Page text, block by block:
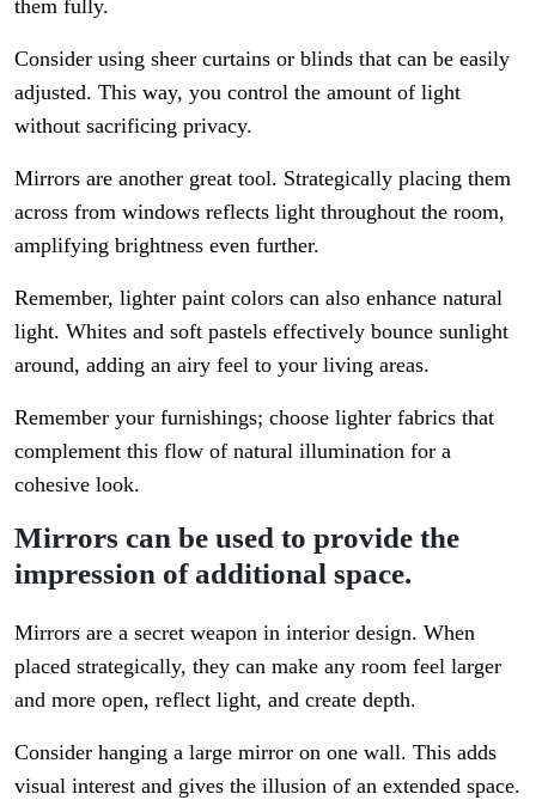
them fully.
Consider using sheer curtains or blinds that can be easily
adjusted. This way, you control the amount of light
without sacrificing privacy.
Mirrors are another great tool. Strategically placing them
across from windows reflects light throughout the room,
amplifying brightness even further.
Remember, lighter paint colors can also enhance natural
light. Whites and soft pastels effectively bounce sunlight
around, adding an airy feel to your living areas.
Remember your furnishings; choose lighter fabrics that
complement this flow of natural illumination for a
cohesive look.
Mirrors can be used to provide the
impression of additional space.
Mirrors are a secret weapon in interior design. When
placed strategically, they can make any room feel larger
and more open, reflect light, and create depth.
Consider hanging a large mirror on one wall. This adds
visual interest and gives the illusion of an extended space.